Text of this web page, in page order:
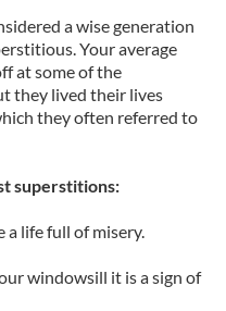
a wise generation
Your average
at some of the
they lived their lives
they often referred to
superstitions:
life full of misery.
windowsill it is a sign of